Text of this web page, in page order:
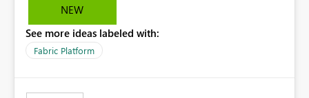
NEW
See more ideas labeled with:
Fabric Platform